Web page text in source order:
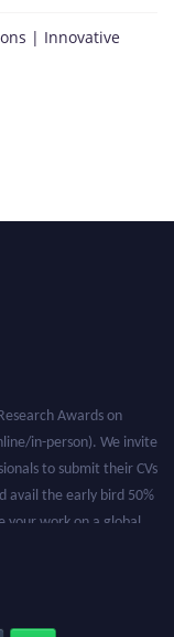
| Innovative
Awards on
in-person). We invite
to submit their CVs
avail the early bird 50%
your work on a global